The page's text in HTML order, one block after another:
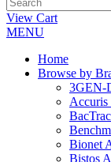
View Cart
MENU
Home
Browse by
3GEN-
Accuris
Bionet
Bistos